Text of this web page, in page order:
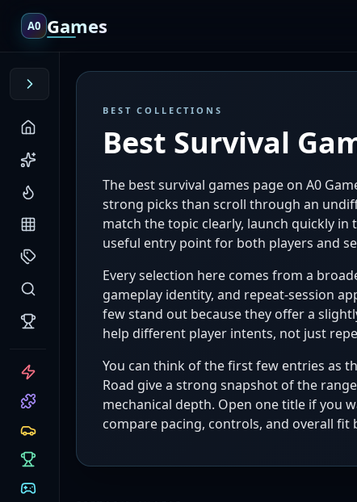
A0 Games
CATEGORIES
BEST COLLECTIONS
Best Survival
The best survival games page on A0
strong picks than scroll through an
match the topic clearly, launch quickly
useful entry point for both players and
Every selection here comes from a
gameplay identity, and repeat-session
few stand out because they offer a
help different player intents, not just
You can think of the first few entries as
Road give a strong snapshot of the
mechanical depth. Open one title if you
compare pacing, controls, and overall fit